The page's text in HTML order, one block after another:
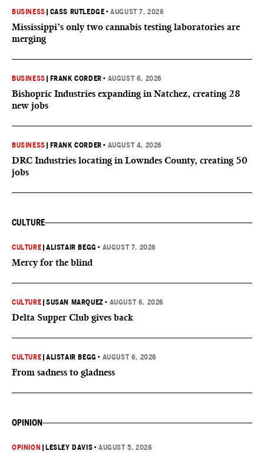
BUSINESS CASS RUTLEDGE •AUGUST 7, 2026
Mississippi’s only two cannabis testing laboratories are
merging
BUSINESS FRANK CORDER • AUGUST 6, 2026
Bishopric Industries expanding in Natchez, creating 28
new jobs
BUSINESS FRANK CORDER • AUGUST 4, 2026
DRC Industries locating in Lowndes County, creating 50
jobs
CULTURE
CULTURE |ALISTAIR BEGG • AUGUST 7, 2026
Mercy for the blind
CULTURE |SUSAN MARQUEZ • AUGUST 6, 2026
Delta Supper Club gives back
CULTURE |ALISTAIR BEGG • AUGUST 6, 2026
From sadness to gladness
OPINION
OPINION LESLEY DAVIS •AUGUST 5, 2026